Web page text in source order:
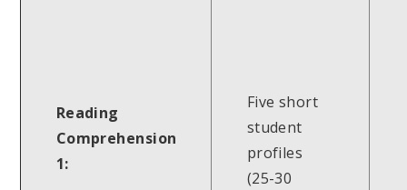
Reading
Comprehension
1:
Five short
student
profiles
(25-30